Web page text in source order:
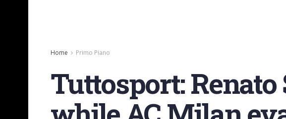
Home Primo Piano
Tuttosport: